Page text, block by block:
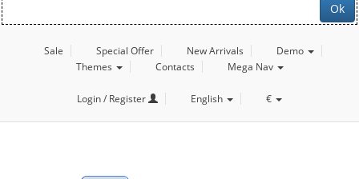
Ok
Sale Special Offer New Arrivals
Demo
Themes
Contacts Mega Nav
Login / Register English €